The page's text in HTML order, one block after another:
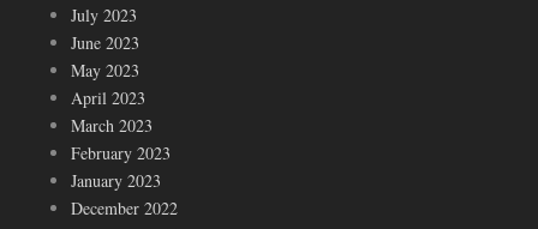
July 2023
June 2023
May 2023
April 2023
March 2023
February 2023
January 2023
December 2022